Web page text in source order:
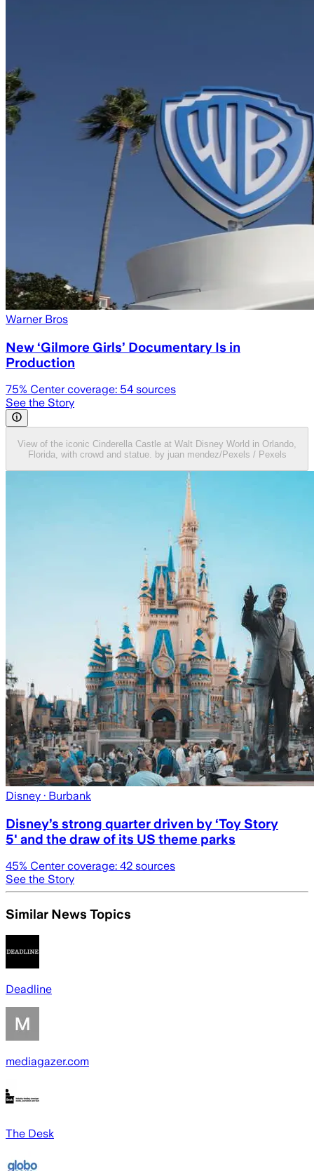
Warner Bros
New ‘Gilmore Girls’ Documentary Is in
Production
75% Center coverage: 54 sources
See the Story
View of the iconic Cinderella Castle at Walt Disney World in Orlando,
Florida, with crowd and statue. by juan mendez/Pexels / Pexels
Disney · Burbank
Disney’s strong quarter driven by ‘Toy Story
5' and the draw of its US theme parks
45% Center coverage: 42 sources
See the Story
Similar News Topics
Deadline
mediagazer.com
The Desk